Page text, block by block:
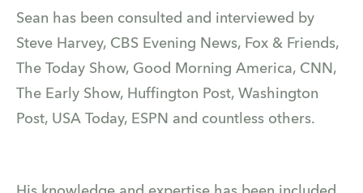
Sean has been consulted and interviewed by
Steve Harvey, CBS Evening News, Fox & Friends,
The Today Show, Good Morning America, CNN,
The Early Show, Huffington Post, Washington
Post, USA Today, ESPN and countless others.